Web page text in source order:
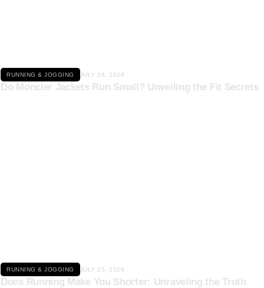
RUNNING & JOGGING JULY 26, 2026
Do Moncler Jackets Run Small? Unveiling the Fit Secrets
RUNNING & JOGGING JULY 25, 2026
Does Running Make You Shorter: Unraveling the Truth